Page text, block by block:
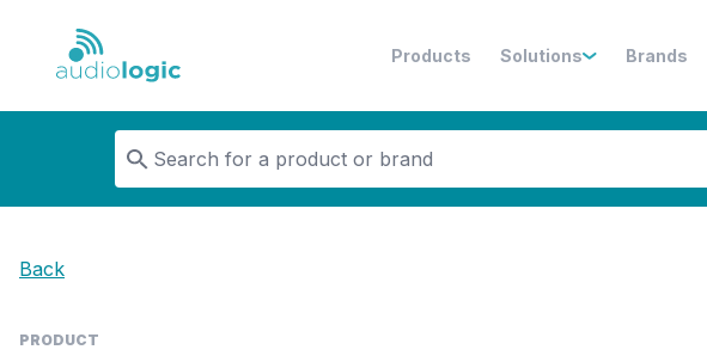
Audiologic
Products Solutions Brands
Back
PRODUCT